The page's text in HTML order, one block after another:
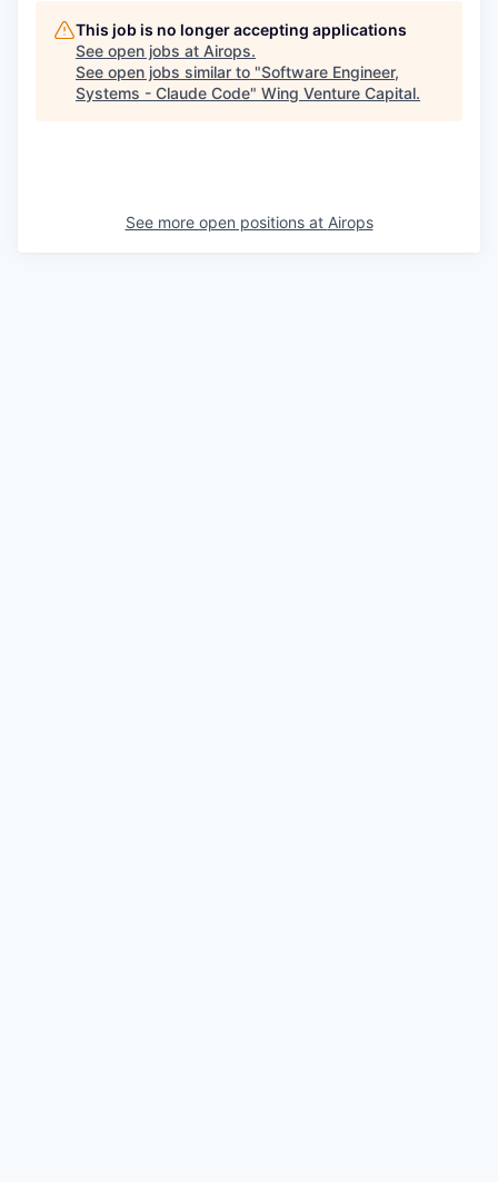
This job is no longer accepting applications
See open jobs at Airops.
See open jobs similar to "Software Engineer,
Systems - Claude Code" Wing Venture Capital.
See more open positions at Airops